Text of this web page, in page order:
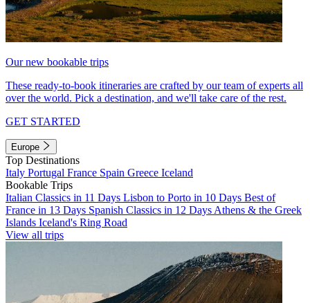
Our new bookable trips
These ready-to-book itineraries are crafted by our team of experts all
over the world. Pick a destination, and we'll take care of the rest.
GET STARTED
Europe
Top Destinations
Italy Portugal France Spain Greece Iceland
Bookable Trips
Italian Classics in 11 Days Lisbon to Porto in 10 Days Best of
France in 13 Days Spanish Classics in 12 Days Athens & the Greek
Islands Iceland's Ring Road
View all trips